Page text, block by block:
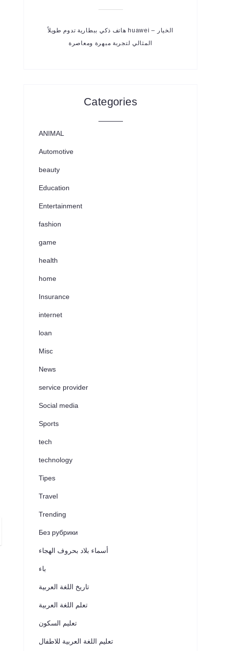
هاتف ذكي ببطارية تدوم طويلاً huawei – الخيار
المثالي لتجربة مبهرة ومعاصرة
Categories
ANIMAL
Automotive
beauty
Education
Entertainment
fashion
game
health
home
Insurance
internet
loan
Misc
News
service provider
Social media
Sports
tech
technology
Tipes
Travel
Trending
Без рубрики
أسماء بلاد بحروف الهجاء
باء
تاريخ اللغة العربية
تعلم اللغة العربية
تعليم السكون
تعليم اللغة العربية للاطفال